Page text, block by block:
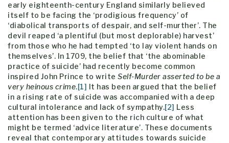
early eighteenth-century England similarly believed
itself to be facing the ‘prodigious frequency’ of
‘diabolical transports of despair, and self-murther’. The
devil reaped ‘a plentiful (but most deplorable) harvest’
from those who he had tempted ‘to lay violent hands on
themselves’. In 1709, the belief that ‘the abominable
practice of suicide’ had recently become common
inspired John Prince to write Self-Murder asserted to be a
very heinous crime.[1] It has been argued that the belief
in a rising rate of suicide was accompanied with a deep
cultural intolerance and lack of sympathy.[2] Less
attention has been given to the rich culture of what
might be termed ‘advice literature’. These documents
reveal that contemporary attitudes towards suicide